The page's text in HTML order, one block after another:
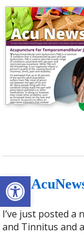
Open toolbar
July
I’ve just posted a
and Tinnitus and